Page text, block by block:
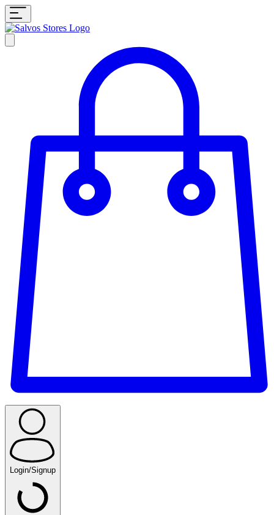
Login/Signup